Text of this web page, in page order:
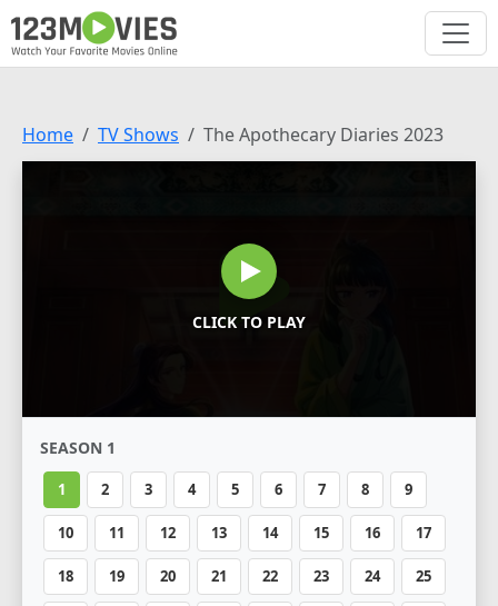
Home TV Shows The Apothecary Diaries 2023
CLICK TO PLAY
SEASON 1
1 2 3 4 5 6 7 8 9
10 11 12 13 14 15 16 17
18 19 20 21 22 23 24 25